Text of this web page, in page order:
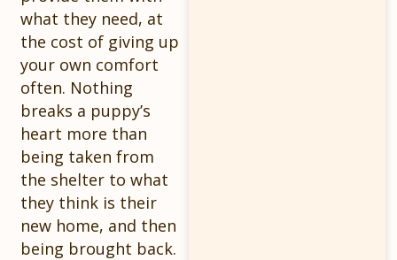
what they need, at
the cost of giving up
your own comfort
often. Nothing
breaks a puppy’s
heart more than
being taken from
the shelter to what
they think is their
new home, and then
being brought back.